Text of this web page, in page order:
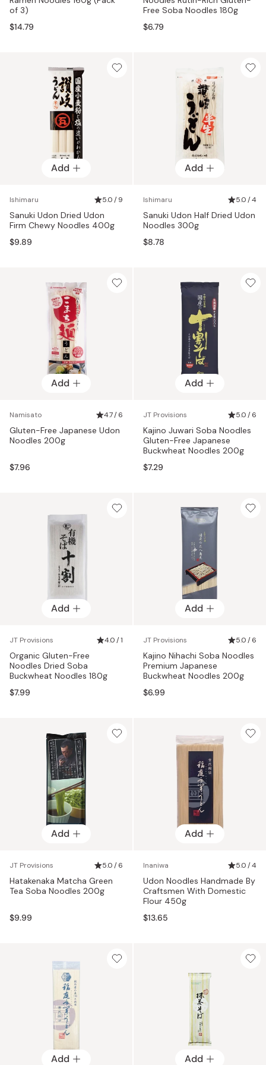
of 3)
$14.79
Free Soba Noodles 180g
$6.79
Add
Ishimaru 5.0 / 9
Sanuki Udon Dried Udon
Firm Chewy Noodles 400g
$9.89
Add
Ishimaru 5.0 / 4
Sanuki Udon Half Dried Udon
Noodles 300g
$8.78
Add
Namisato 4.7 / 6
Gluten-Free Japanese Udon
Noodles 200g
$7.96
Add
JT Provisions 5.0 / 6
Kajino Juwari Soba Noodles
Gluten-Free Japanese
Buckwheat Noodles 200g
$7.29
Add
JT Provisions 4.0 / 1
Organic Gluten-Free
Noodles Dried Soba
Buckwheat Noodles 180g
$7.99
Add
JT Provisions 5.0 / 6
Kajino Nihachi Soba Noodles
Premium Japanese
Buckwheat Noodles 200g
$6.99
Add
JT Provisions 5.0 / 6
Hatakenaka Matcha Green
Tea Soba Noodles 200g
$9.99
Add
Inaniwa 5.0 / 4
Udon Noodles Handmade By
Craftsmen With Domestic
Flour 450g
$13.65
Add Add